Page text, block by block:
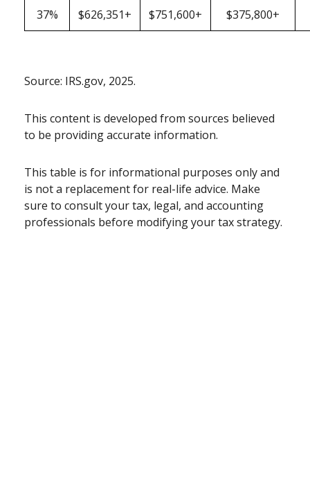
37% $626,351+ $751,600+ $375,800+
Source: IRS.gov, 2025.
This content is developed from sources believed
to be providing accurate information.
This table is for informational purposes only and
is not a replacement for real-life advice. Make
sure to consult your tax, legal, and accounting
professionals before modifying your tax strategy.